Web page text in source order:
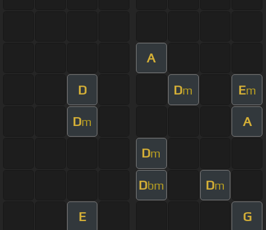
A
D Dm Em
Dm A
Dm
Dbm Dm
E G